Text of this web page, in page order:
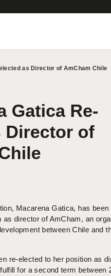
as Director of AmCham Chile
Gatica Re-
Director of
Macarena Gatica, has been
as director of AmCham, an
between Chile and
re-elected to her position as
for a second term between